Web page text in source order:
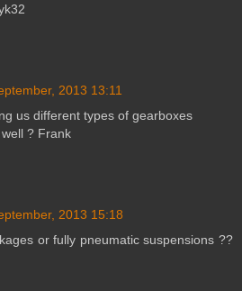
2013 13:11
us different types of gearboxes
? Frank
2013 15:18
or fully pneumatic suspensions ??